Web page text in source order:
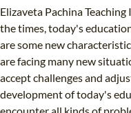
Elizaveta Pachina
the times, today's
are some new
are facing many new
accept challenges and
development of today's